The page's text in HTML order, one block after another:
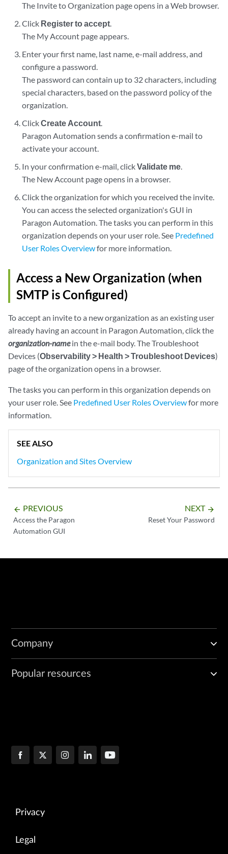
The Invite to Organization page opens in a Web browser.
Click Register to accept.
The My Account page appears.
Enter your first name, last name, e-mail address, and
configure a password.
The password can contain up to 32 characters, including
special characters, based on the password policy of the
organization.
ClickCreate Account.
Paragon Automation sends a confirmation e-mail to
activate your account.
In your confirmation e-mail, clickValidate me.
The New Account page opens in a browser.
Click the organization for which you received the invite.
You can access the selected organization's GUI in
Paragon Automation. The tasks you can perform in this
organization depends on your user role. See Predefined
User Roles Overviewfor more information.
Access a New Organization (when
SMTP is Configured)
To accept an invite to a new organization as an existing user
already having an account in Paragon Automation, click the
organization-namein the e-mail body. The Troubleshoot
Devices (Observability > Health > Troubleshoot Devices)
page of the organization opens in a browser.
The tasks you can perform in this organization depends on
your user role. See Predefined User Roles Overviewfor more
information.
SEE ALSO
Organization and Sites Overview
arrow_backward PREVIOUS
Access the Paragon
Automation GUI
NEXT arrow_forward
Reset Your Password
Company
Popular resources
Privacy
Legal